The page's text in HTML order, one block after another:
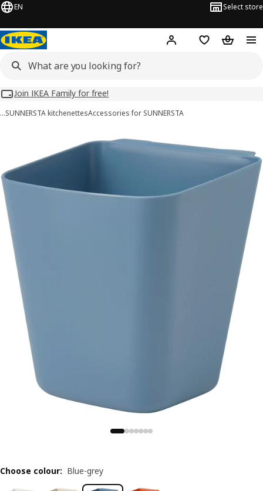
EN Select store
Hej! Log inWish list
Join IKEA Family for free!
…SUNNERSTA kitchenettesAccessories for SUNNERSTA
Choose colour: Blue-grey